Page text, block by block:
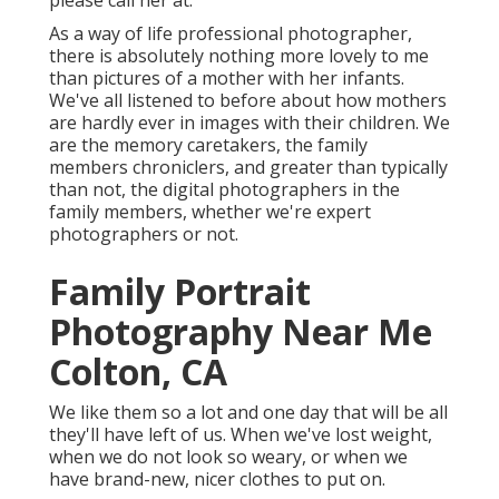
As a way of life professional photographer,
there is absolutely nothing more lovely to me
than pictures of a mother with her infants.
We've all listened to before about how mothers
are hardly ever in images with their children. We
are the memory caretakers, the family
members chroniclers, and greater than typically
than not, the digital photographers in the
family members, whether we're expert
photographers or not.
Family Portrait
Photography Near Me
Colton, CA
We like them so a lot and one day that will be all
they'll have left of us. When we've lost weight,
when we do not look so weary, or when we
have brand-new, nicer clothes to put on.